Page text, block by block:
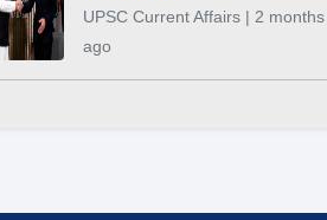
UPSC Current Affairs | 2 months
ago